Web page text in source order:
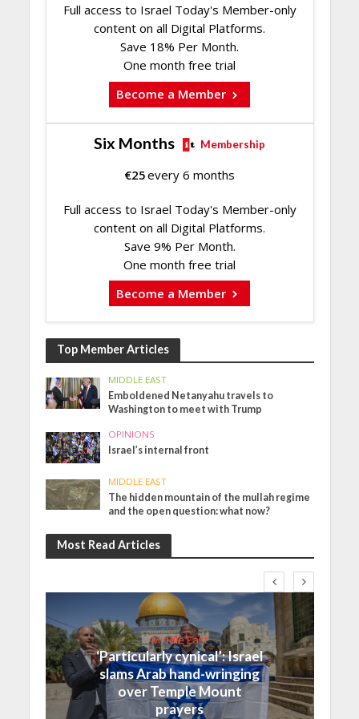
Full access to Israel Today's Member-only
content on all Digital Platforms.
Save 18% Per Month.
One month free trial
Become a Member
Six Months Membership
€25every 6 months
Full access to Israel Today's Member-only
content on all Digital Platforms.
Save 9% Per Month.
One month free trial
Become a Member
Top Member Articles
MIDDLE EAST
Emboldened Netanyahu travels to
Washington to meet with Trump
OPINIONS
Israel’s internal front
MIDDLE EAST
The hidden mountain of the mullah regime
and the open question: what now?
Most Read Articles
Middle East
‘Particularly cynical’: Israel
slams Arab hand-wringing
over Temple Mount
prayers